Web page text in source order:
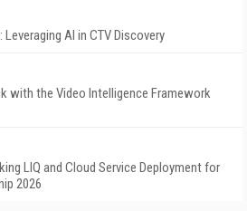
AI in CTV Discovery
with the Video Intelligence Framework
LIQ and Cloud Service Deployment for
2026